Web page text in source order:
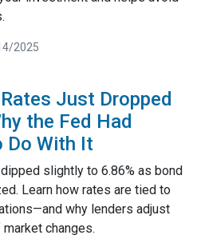
2025
Just Dropped
the Fed Had
Do With It
slightly to 6.86% as bond
Learn how rates are tied to
why lenders adjust
changes.